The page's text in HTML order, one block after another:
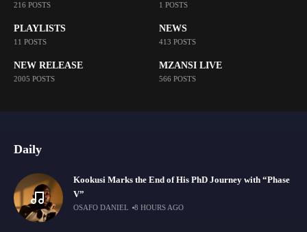
216 POSTS 1 POSTS
PLAYLISTS
11 POSTS
NEWS
413 POSTS
NEW RELEASE
2005 POSTS
MZANSI LIVE
566 POSTS
Daily
Kookusi Marks the End of His PhD Journey with “Phase
V”
OSAFO DANIEL 8 HOURS AGO